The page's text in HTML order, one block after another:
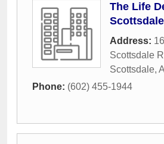
The Life
Scottsdale
Address:
Scottsdale
Scottsdale,
Phone: (602) 455-1944